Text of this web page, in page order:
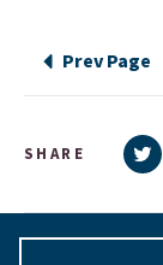
Prev Page
SHARE